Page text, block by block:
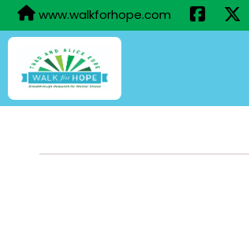
www.walkforhope.com